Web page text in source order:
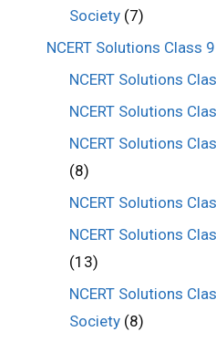
Society (7)
NCERT Solutions Class 9
NCERT Solutions
NCERT Solutions
NCERT Solutions
(8)
NCERT Solutions
NCERT Solutions
(13)
NCERT Solutions
Society (8)